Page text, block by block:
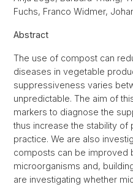
Fuchs, Franco Widmer,
Abstract
The use of compost can
diseases in vegetable
suppressiveness varies
unpredictable. The aim of
markers to diagnose the
thus increase the stability of
practice. We are also
composts can be improved
microorganisms and,
are investigating whether